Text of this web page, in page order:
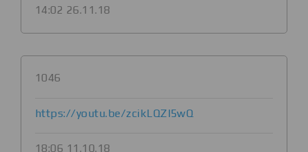
14:02 26.11.18
1046
https://youtu.be/zcikLQZI5wQ
18:06 11.10.18